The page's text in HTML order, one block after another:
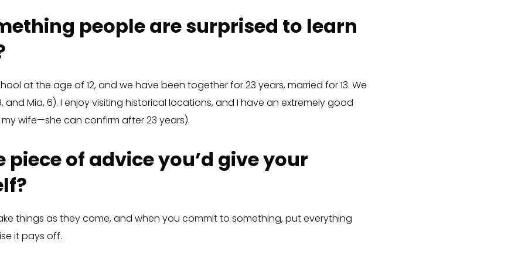
people are surprised to learn
at the age of 12, and we have been together for 23 years, married for 13. We
and Mia, 6). I enjoy visiting historical locations, and I have an extremely good
wife—she can confirm after 23 years).
piece of advice you’d give your
things as they come, and when you commit to something, put everything
it pays off.